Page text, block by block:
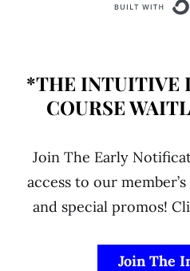
*THE INTUITIVE
COURSE
Join The Early
access to our
and special promos!
Join The